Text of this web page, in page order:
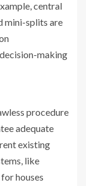
central
mini-splits are
making
procedure
adequate
existing
like
houses